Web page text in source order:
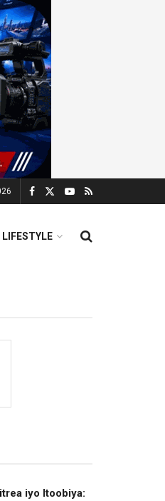
LIFESTYLE
iyo Itoobiya: